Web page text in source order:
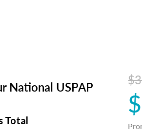
National USPAP
Total